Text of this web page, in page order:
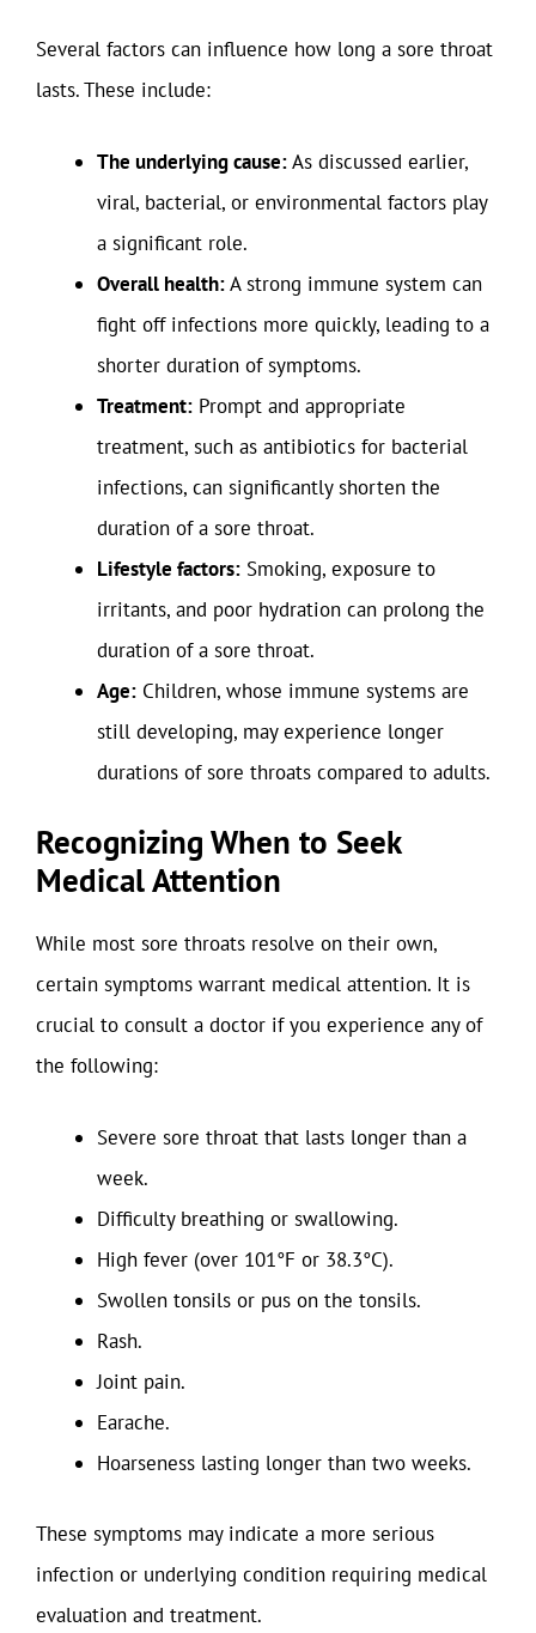
Several factors can influence how long a sore throat
lasts. These include:
The underlying cause:As discussed earlier,
viral, bacterial, or environmental factors play
a significant role.
Overall health:A strong immune system can
fight off infections more quickly, leading to a
shorter duration of symptoms.
Treatment: Prompt and appropriate
treatment, such as antibiotics for bacterial
infections, can significantly shorten the
duration of a sore throat.
Lifestyle factors: Smoking, exposure to
irritants, and poor hydration can prolong the
duration of a sore throat.
Age: Children, whose immune systems are
still developing, may experience longer
durations of sore throats compared to adults.
Recognizing When to Seek
Medical Attention
While most sore throats resolve on their own,
certain symptoms warrant medical attention. It is
crucial to consult a doctor if you experience any of
the following:
Severe sore throat that lasts longer than a
week.
Difficulty breathing or swallowing.
High fever (over 101°F or 38.3°C).
Swollen tonsils or pus on the tonsils.
Rash.
Joint pain.
Earache.
Hoarseness lasting longer than two weeks.
These symptoms may indicate a more serious
infection or underlying condition requiring medical
evaluation and treatment.